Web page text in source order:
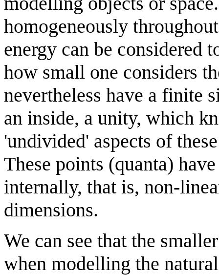
homogeneously
energy can be considered
how small one considers
nevertheless have a finite
an inside, a unity, which
'undivided' aspects of
These points (quanta)
internally, that is, non-
dimensions.
We can see that the
when modelling the